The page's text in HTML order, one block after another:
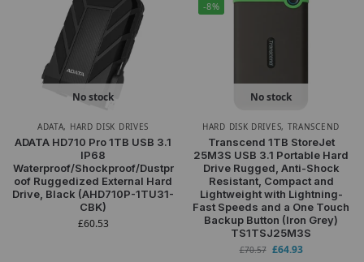
No stock
ADATA, HARD DISK DRIVES
ADATA HD710 Pro 1TB USB 3.1
IP68
Waterproof/Shockproof/Dustpr
oof Ruggedized External Hard
Drive, Black (AHD710P-1TU31-
CBK)
£60.53
-8%
No stock
HARD DISK DRIVES, TRANSCEND
Transcend 1TB StoreJet
25M3S USB 3.1 Portable Hard
Drive Rugged, Anti-Shock
Resistant, Compact and
Lightweight with Lightning-
Fast Speeds and a One Touch
Backup Button (Iron Grey)
TS1TSJ25M3S
£70.57 £64.93